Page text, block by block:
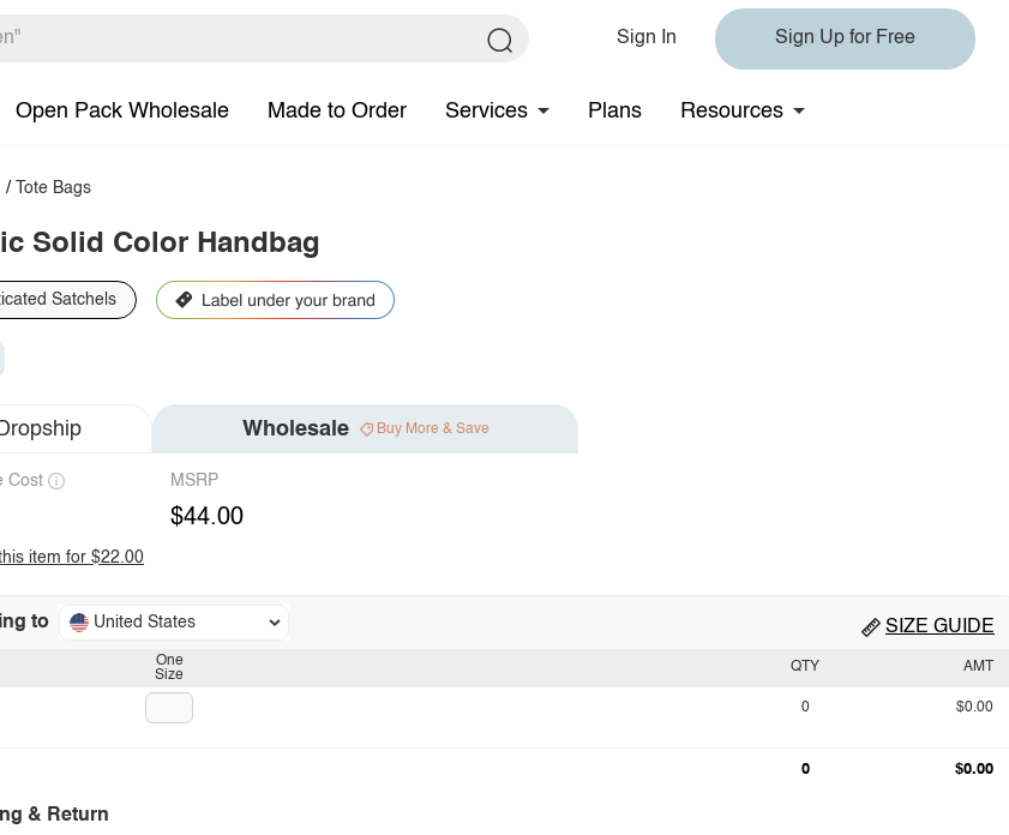
Sign In Sign Up for Free
Open Pack Wholesale Made to Order Services Plans Resources
/ Tote Bags
Solid Color Handbag
Satchels
Dropship Wholesale Buy More & Save
Cost MSRP
$44.00
item for $22.00
to United States SIZE GUIDE
One
Size
QTY AMT
0 $0.00
0 $0.00
& Return